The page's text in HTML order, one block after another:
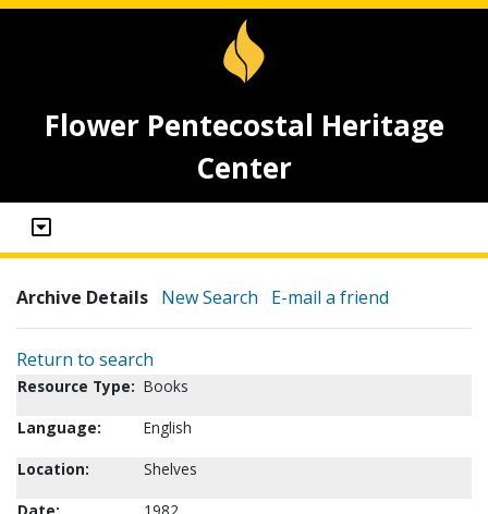
Flower Pentecostal Heritage
Center
Archive Details New Search E-mail a friend
Return to search
Resource Type: Books
Language:
English
Location:
Shelves